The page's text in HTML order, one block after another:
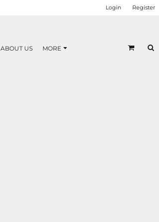
Login Register
ABOUT US MORE